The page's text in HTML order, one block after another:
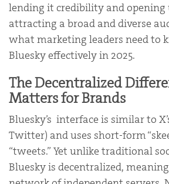
lending it credibility and opening
attracting a broad and diverse
what marketing leaders need to
Bluesky effectively in 2025.
The Decentralized
Matters for Brands
Bluesky’s interface is similar to
Twitter) and uses short-form
“tweets.” Yet unlike traditional
Bluesky is decentralized,